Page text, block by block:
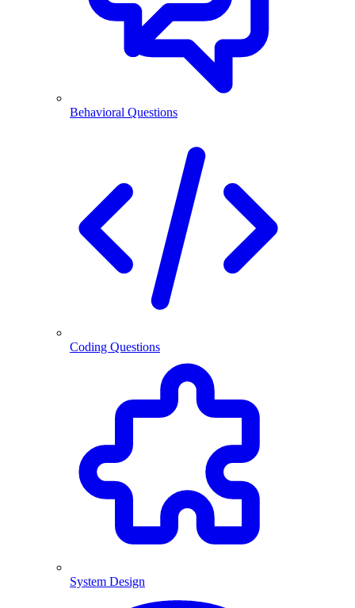
Behavioral Questions
Coding Questions
System Design